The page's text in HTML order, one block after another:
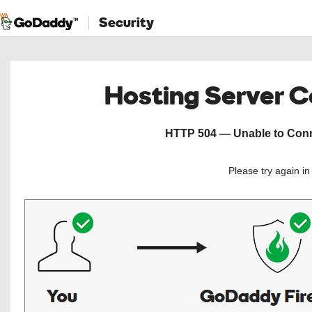
Security
Hosting Server
HTTP 504 — Unable to
Please try again